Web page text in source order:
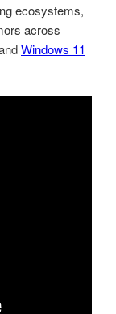
ecosystems,
across
Windows 11